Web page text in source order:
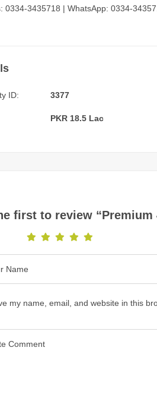
0334-3435718 | WhatsApp: 0334-
ID: 3377
PKR 18.5 Lac
first to review “Premium
my name, email, and website in this